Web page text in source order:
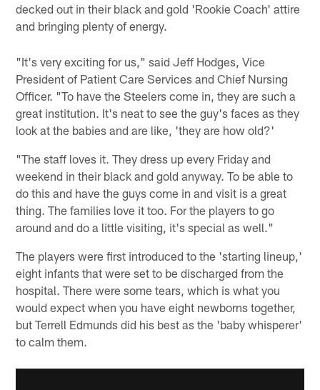
decked out in their black and gold 'Rookie Coach' attire
and bringing plenty of energy.
"It's very exciting for us," said Jeff Hodges, Vice
President of Patient Care Services and Chief Nursing
Officer. "To have the Steelers come in, they are such a
great institution. It's neat to see the guy's faces as they
look at the babies and are like, 'they are how old?'
"The staff loves it. They dress up every Friday and
weekend in their black and gold anyway. To be able to
do this and have the guys come in and visit is a great
thing. The families love it too. For the players to go
around and do a little visiting, it's special as well."
The players were first introduced to the 'starting lineup,'
eight infants that were set to be discharged from the
hospital. There were some tears, which is what you
would expect when you have eight newborns together,
but Terrell Edmunds did his best as the 'baby whisperer'
to calm them.